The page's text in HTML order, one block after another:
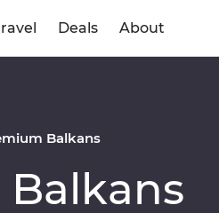
Deals About
Balkans